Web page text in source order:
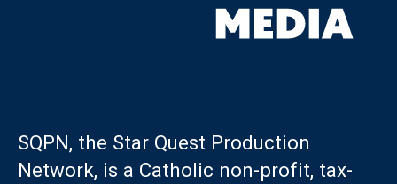
SQPN, the Star Quest Production
Network, is a Catholic non-profit, tax-